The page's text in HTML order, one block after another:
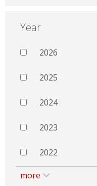
Year
2026
2025
2024
2023
2022
more